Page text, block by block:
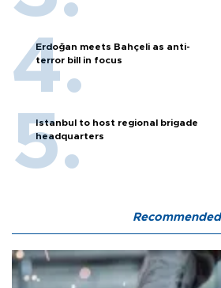
Erdoğan meets Bahçeli as anti-
terror bill in focus
Istanbul to host regional brigade
headquarters
Recommended